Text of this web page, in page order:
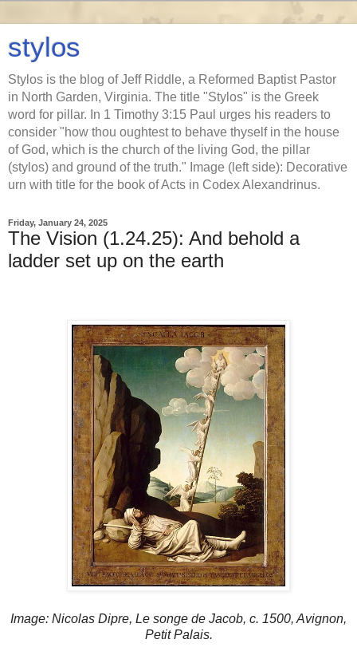
stylos
Stylos is the blog of Jeff Riddle, a Reformed Baptist Pastor
in North Garden, Virginia. The title "Stylos" is the Greek
word for pillar. In 1 Timothy 3:15 Paul urges his readers to
consider "how thou oughtest to behave thyself in the house
of God, which is the church of the living God, the pillar
(stylos) and ground of the truth." Image (left side): Decorative
urn with title for the book of Acts in Codex Alexandrinus.
Friday, January 24, 2025
The Vision (1.24.25): And behold a
ladder set up on the earth
Image: Nicolas Dipre, Le songe de Jacob, c. 1500, Avignon,
Petit Palais.